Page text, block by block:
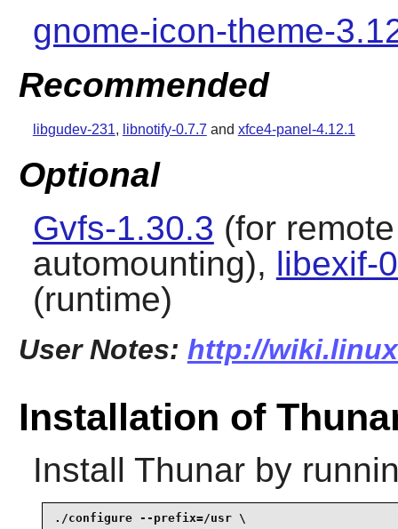
gnome-icon-theme-
Recommended
libgudev-231, libnotify-0.7.7 and xfce4-panel-4.12.1
Optional
Gvfs-1.30.3 (for
automounting), libexif-
(runtime)
User Notes: http://
Installation of
Install Thunarby
./configure --prefix=/usr \